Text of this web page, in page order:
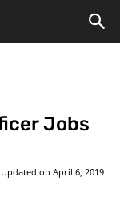
Jobs
Updated on April 6, 2019